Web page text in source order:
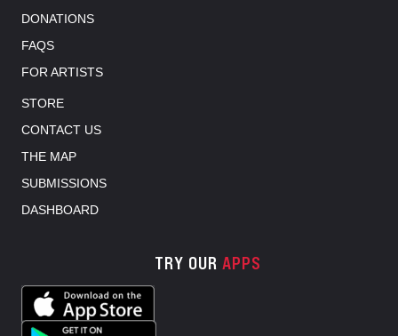
DONATIONS
FAQS
FOR ARTISTS
STORE
CONTACT US
THE MAP
SUBMISSIONS
DASHBOARD
TRY OUR APPS